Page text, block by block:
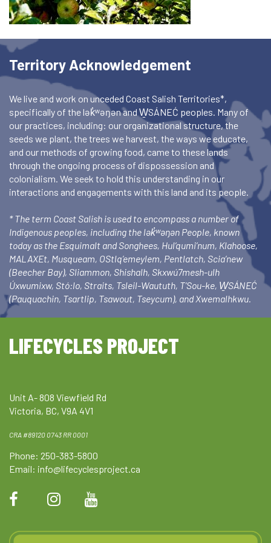
Territory Acknowledgement
We live and work on unceded Coast Salish Territories*,
specifically of the lək̓ʷəŋən and W̱SÁNEĆ peoples. Many of
our practices, including: our organizational structure, the
seeds we plant, the trees we harvest, the ways we educate,
and our methods of growing food, came to these lands
through the ongoing process of dispossession and
colonialism. We seek to hold this understanding in our
interactions and engagements with this land and its people.
* The term Coast Salish is used to encompass a number of
Indigenous peoples, including the lək̓ʷəŋən People, known
today as the Esquimalt and Songhees, Hul’qumi’num, Klahoose,
MALAXEt, Musqueam, OStlq’emeylem, Pentlatch, Scia’new
(Beecher Bay), Sliammon, Shishalh, Skxwú7mesh-ulh
Úxwumixw, Stó:lo, Straits, Tsleil-Waututh, T’Sou-ke, W̱SÁNEĆ
(Pauquachin, Tsartlip, Tsawout, Tseycum), and Xwemalhkwu.
LIFECYCLES PROJECT
Unit A- 808 Viewfield Rd
Victoria, BC, V9A 4V1
CRA #89120 0743 RR 0001
Phone: 250-383-5800
Email: info@lifecyclesproject.ca